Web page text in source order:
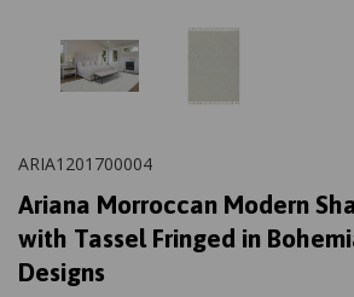
ARIA1201700004
Ariana Morroccan Modern
with Tassel Fringed in
Designs